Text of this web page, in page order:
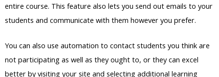
entire course. This feature also lets you send out emails to your
students and communicate with them however you prefer.
You can also use automation to contact students you think are
not participating as well as they ought to, or they can excel
better by visiting your site and selecting additional learning